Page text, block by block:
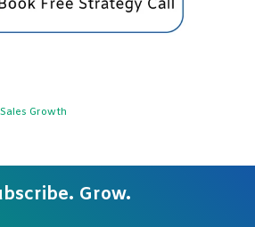
Sales Growth
Grow.